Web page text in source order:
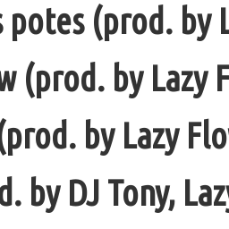
potes (prod.
(prod. by Lazy
by Lazy
by DJ Tony,